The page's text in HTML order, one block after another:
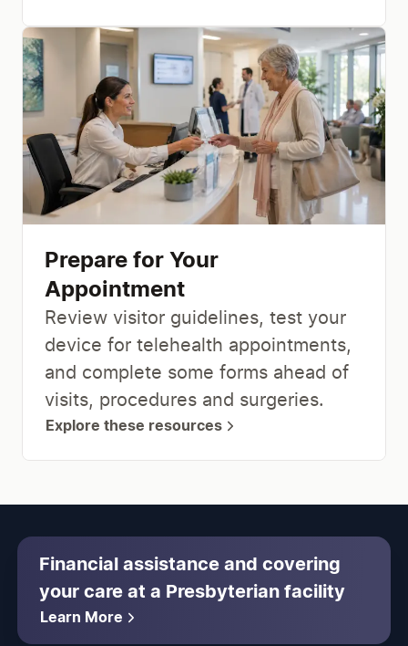
Prepare for Your
Appointment
Review visitor guidelines, test your
device for telehealth appointments,
and complete some forms ahead of
visits, procedures and surgeries.
Explore these resources
Financial assistance and covering
your care at a Presbyterian facility
Learn More